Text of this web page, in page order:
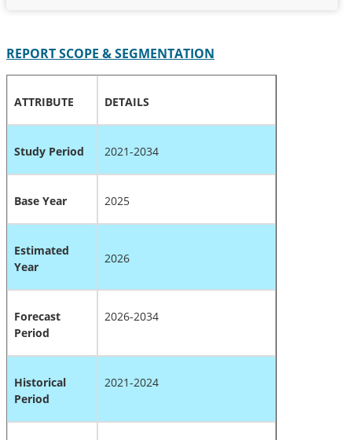
REPORT SCOPE & SEGMENTATION
ATTRIBUTE DETAILS
Study Period 2021-2034
Base Year 2025
Estimated
Year
2026
Forecast
Period
2026-2034
Historical
Period
2021-2024